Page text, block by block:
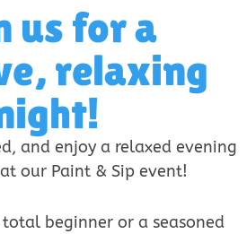
us for a
relaxing
and enjoy a relaxed evening
our Paint & Sip event!
total beginner or a seasoned